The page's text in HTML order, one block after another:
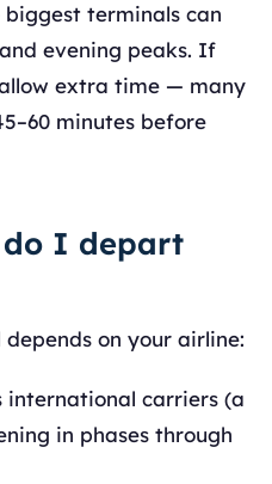
terminals can
evening peaks. If
extra time — many
minutes before
I depart
on your airline:
international carriers (a
in phases through